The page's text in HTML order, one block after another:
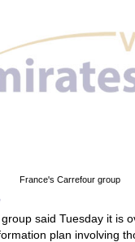
France's Carrefour group
said Tuesday it is
plan involving